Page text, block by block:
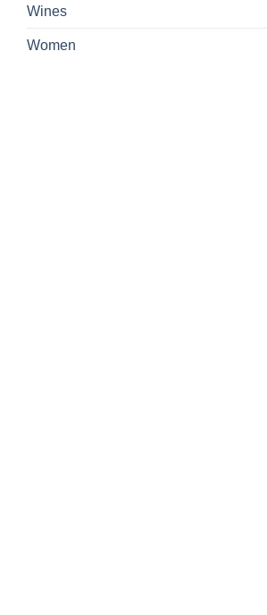
Wines
Women